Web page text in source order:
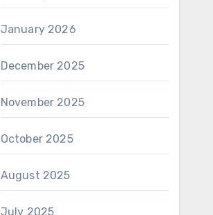
January 2026
December 2025
November 2025
October 2025
August 2025
July 2025